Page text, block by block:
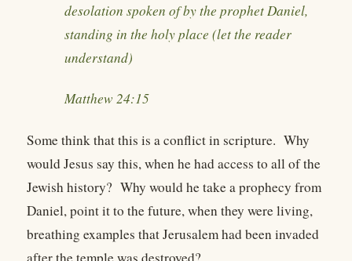
desolation spoken of by the prophet Daniel,
standing in the holy place (let the reader
understand)
Matthew 24:15
Some think that this is a conflict in scripture. Why
would Jesus say this, when he had access to all of the
Jewish history? Why would he take a prophecy from
Daniel, point it to the future, when they were living,
breathing examples that Jerusalem had been invaded
after the temple was destroyed?